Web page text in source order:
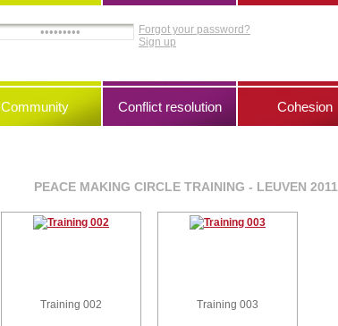
Forgot your password?
Sign up
Community Conflict resolution Cohesion
PEACE MAKING CIRCLE TRAINING - LEUVEN 2011
Training 002 Training 003